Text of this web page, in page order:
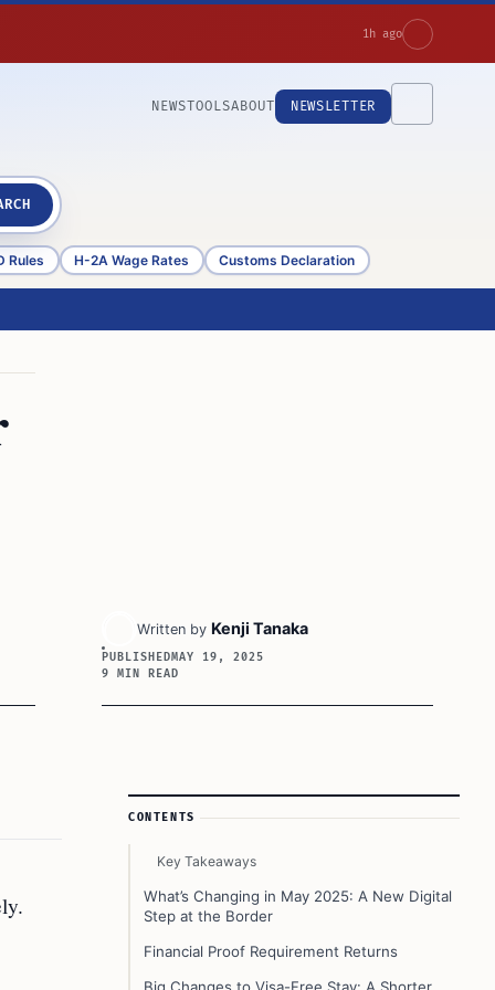
1h ago
NEWSTOOLSABOUT NEWSLETTER
Rules H-2A Wage Rates Customs Declaration
Written by Kenji Tanaka
PUBLISHEDMAY 19, 2025
9 MIN READ
Article Sidebar
CONTENTS
Key Takeaways
What’s Changing in May 2025: A New Digital
Step at the Border
Financial Proof Requirement Returns